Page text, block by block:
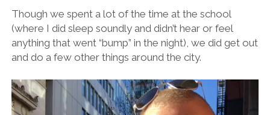
Though we spent a lot of the time at the school
(where I did sleep soundly and didn’t hear or feel
anything that went “bump” in the night), we did get out
and do a few other things around the city.